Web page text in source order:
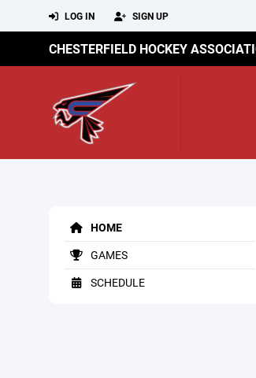
LOG IN SIGN UP
CHESTERFIELD HOCKEY
HOME
GAMES
SCHEDULE